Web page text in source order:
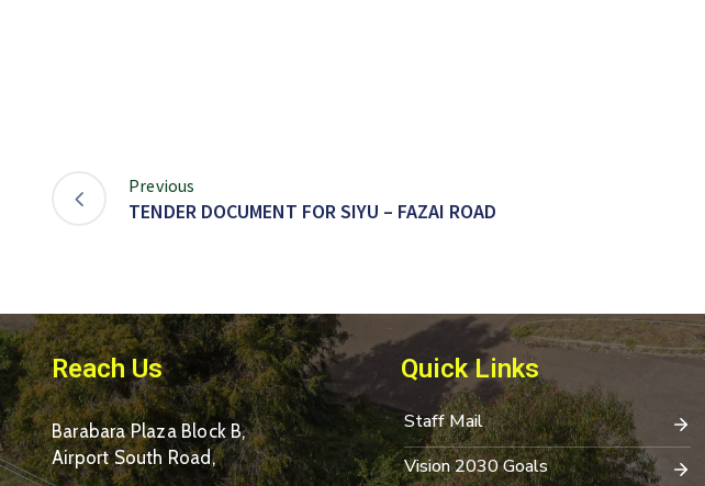
Previous
TENDER DOCUMENT FOR SIYU – FAZAI ROAD
Reach Us
Barabara Plaza Block B,
Airport South Road,
Quick Links
Staff Mail
Vision 2030 Goals